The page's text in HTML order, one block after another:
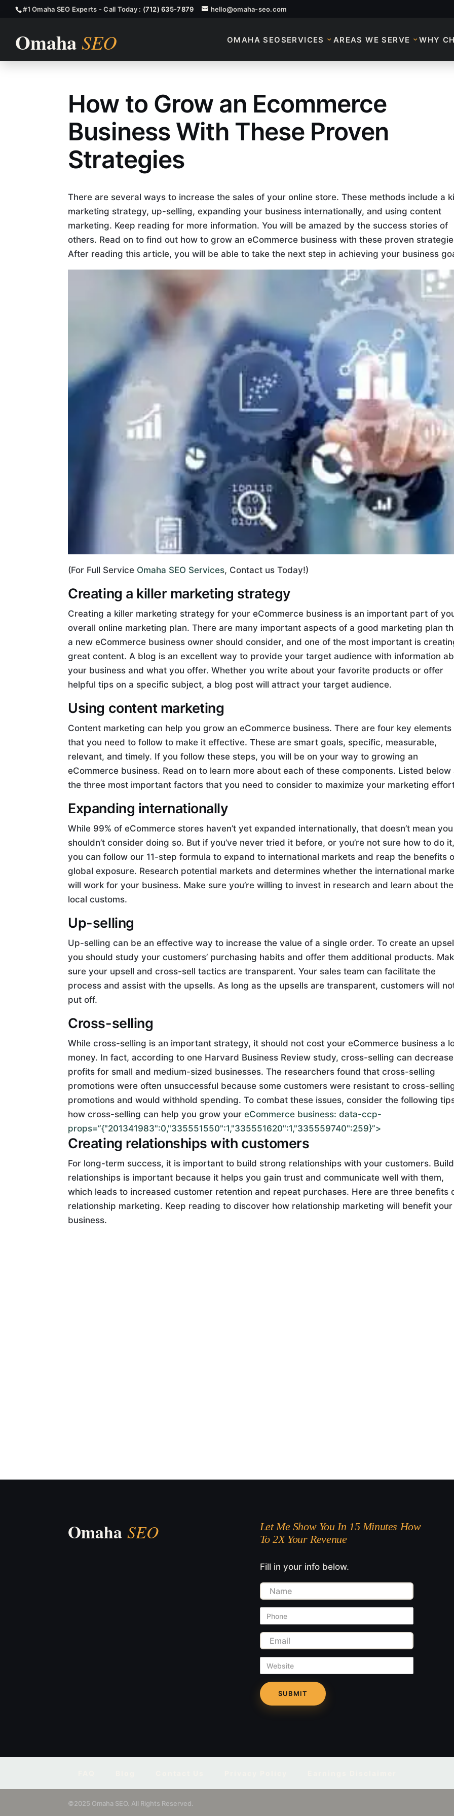
#1 Omaha SEO Experts - Call Today : (712) 635-7879 hello@omaha-seo.com
OMAHA SEOSERVICES AREAS WE SERVE WHY
How to Grow an Ecommerce
How to Grow an Ecommerce
Business With These Proven
Strategies
There are several ways to increase the sales of your online store. These methods include a
marketing strategy, up-selling, expanding your business internationally, and using content
marketing. Keep reading for more information. You will be amazed by the success stories of
others. Read on to find out how to grow an eCommerce business with these proven
After reading this article, you will be able to take the next step in achieving your business
(For Full Service Omaha SEO Services, Contact us Today!)
Creating a killer marketing strategy
Creating a killer marketing strategy for your eCommerce business is an important part of
overall online marketing plan. There are many important aspects of a good marketing plan
a new eCommerce business owner should consider, and one of the most important is
great content. A blog is an excellent way to provide your target audience with information
your business and what you offer. Whether you write about your favorite products or offer
helpful tips on a specific subject, a blog post will attract your target audience.
Using content marketing
Content marketing can help you grow an eCommerce business. There are four key elements
that you need to follow to make it effective. These are smart goals, specific, measurable,
relevant, and timely. If you follow these steps, you will be on your way to growing an
eCommerce business. Read on to learn more about each of these components. Listed below
the three most important factors that you need to consider to maximize your marketing
Expanding internationally
While 99% of eCommerce stores haven’t yet expanded internationally, that doesn’t mean you
shouldn’t consider doing so. But if you’ve never tried it before, or you’re not sure how to do it,
you can follow our 11-step formula to expand to international markets and reap the benefits
global exposure. Research potential markets and determines whether the international
will work for your business. Make sure you’re willing to invest in research and learn about the
local customs.
Up-selling
Up-selling can be an effective way to increase the value of a single order. To create an
you should study your customers’ purchasing habits and offer them additional products.
sure your upsell and cross-sell tactics are transparent. Your sales team can facilitate the
process and assist with the upsells. As long as the upsells are transparent, customers will
put off.
Cross-selling
While cross-selling is an important strategy, it should not cost your eCommerce business a
money. In fact, according to one Harvard Business Review study, cross-selling can decrease
profits for small and medium-sized businesses. The researchers found that cross-selling
promotions were often unsuccessful because some customers were resistant to cross-
promotions and would withhold spending. To combat these issues, consider the following
how cross-selling can help you grow youreCommerce business: data-ccp-
props=”{"201341983":0,"335551550":1,"335551620":1,"335559740":259}”>
Creating relationships with customers
For long-term success, it is important to build strong relationships with your customers.
relationships is important because it helps you gain trust and communicate well with them,
which leads to increased customer retention and repeat purchases. Here are three benefits
relationship marketing. Keep reading to discover how relationship marketing will benefit your
business.
Let Me Show You In 15 Minutes How
To 2X Your Revenue
Fill in your info below.
Name
Phone
Email
Website
©2025 Omaha SEO. All Rights Reserved.